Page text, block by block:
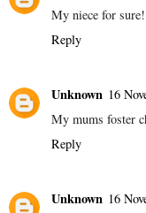
My niece for sure!
Reply
Unknown 16
My mums foster
Reply
Unknown 16